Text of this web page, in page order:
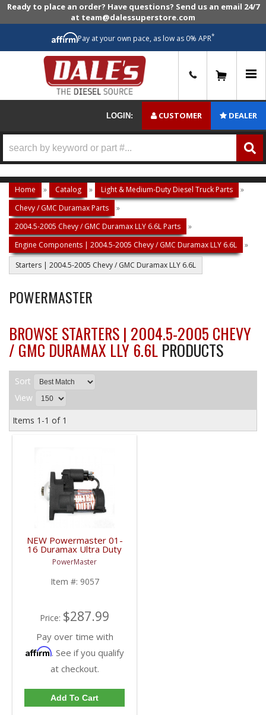
Ready to place an order? Have questions? Send us an email 24/7
at team@dalessuperstore.com
Pay at your own pace, as low as 0% APR*
LOGIN: CUSTOMER DEALER
Home » Catalog » Light & Medium-Duty Diesel Truck Parts
»
Chevy / GMC Duramax Parts
»
2004.5-2005 Chevy / GMC Duramax LLY 6.6L Parts
»
Engine Components | 2004.5-2005 Chevy / GMC Duramax LLY 6.6L
»
Starters | 2004.5-2005 Chevy / GMC Duramax LLY 6.6L
POWERMASTER
BROWSE STARTERS | 2004.5-2005 CHEVY
/ GMC DURAMAX LLY 6.6L PRODUCTS
Sort
View
Items 1-1 of 1
NEW Powermaster 01-
16 Duramax Ultra Duty
Starter | 9057 | 2001-
2016 GM Duramax 6.6L
PowerMaster
Item #: 9057
Price: $287.99
Pay over time with
Affirm. See if you qualify
at checkout.
Add To Cart